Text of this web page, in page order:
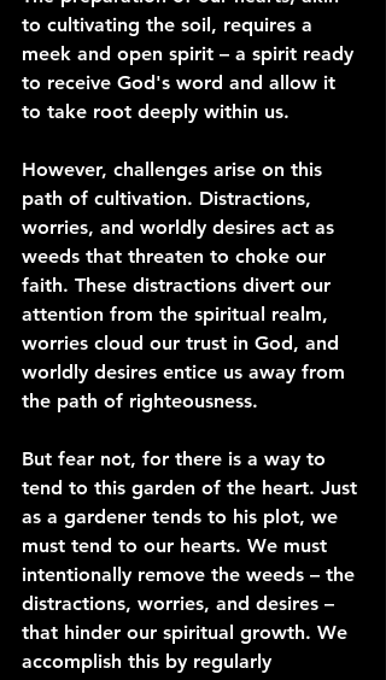
to cultivating the soil, requires a
meek and open spirit – a spirit ready
to receive God's word and allow it
to take root deeply within us.
However, challenges arise on this
path of cultivation. Distractions,
worries, and worldly desires act as
weeds that threaten to choke our
faith. These distractions divert our
attention from the spiritual realm,
worries cloud our trust in God, and
worldly desires entice us away from
the path of righteousness.
But fear not, for there is a way to
tend to this garden of the heart. Just
as a gardener tends to his plot, we
must tend to our hearts. We must
intentionally remove the weeds – the
distractions, worries, and desires –
that hinder our spiritual growth. We
accomplish this by regularly